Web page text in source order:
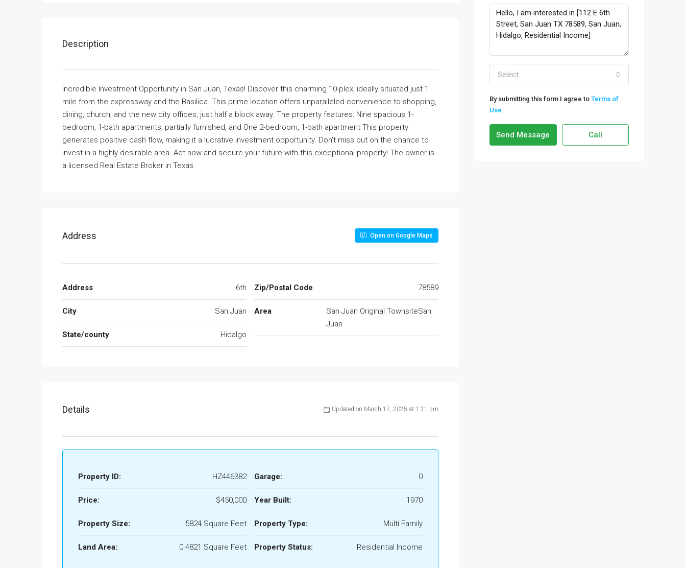
Description
Incredible Investment Opportunity in San Juan, Texas! Discover this charming 10-plex, ideally situated just 1
mile from the expressway and the Basilica. This prime location offers unparalleled convenience to shopping,
dining, church, and the new city offices, just half a block away. The property features: Nine spacious 1-
bedroom, 1-bath apartments, partially furnished, and One 2-bedroom, 1-bath apartment This property
generates positive cash flow, making it a lucrative investment opportunity. Don’t miss out on the chance to
invest in a highly desirable area. Act now and secure your future with this exceptional property! The owner is
a licensed Real Estate Broker in Texas
Address Open on Google Maps
Address 6th
City San Juan
State/county Hidalgo
Zip/Postal Code 78589
Area
San Juan Original TownsiteSan
Juan
Details Updated on March 17, 2025 at 1:21 pm
Property ID: HZ446382
Price: $450,000
Property Size: 5824 Square Feet
Land Area: 0.4821 Square Feet
Garage: 0
Year Built: 1970
Property Type: Multi Family
Property Status: Residential Income
Select
By submitting this form I agree to Terms of
Use
Send Message Call